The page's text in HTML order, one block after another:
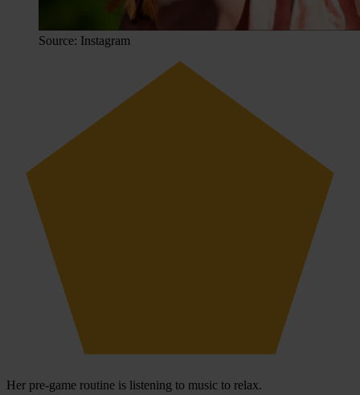
Source: Instagram
Her pre-game routine is listening to music to relax.